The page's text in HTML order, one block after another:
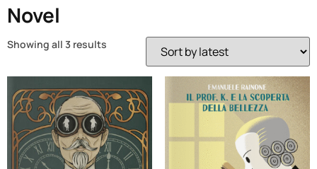
Novel
Showing all 3 results